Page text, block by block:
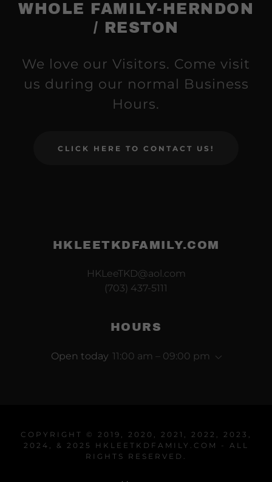
WHOLE FAMILY-HERNDON
/ RESTON
We love our Visitors. Come visit
us during our normal Business
Hours.
CLICK HERE TO CONTACT US!
HKLEETKDFAMILY.COM
HKLeeTKD@aol.com
(703) 437-5111
HOURS
Open today 11:00 am – 09:00 pm
COPYRIGHT © 2019, 2020, 2021, 2022, 2023,
2024, & 2025 HKLEETKDFAMILY.COM - ALL
RIGHTS RESERVED.